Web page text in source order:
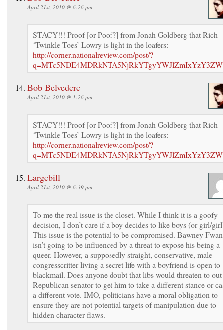
April 21st, 2010 @ 6:26 pm
STACY!!! Proof [or Poof?] from Jonah Goldberg that Rich
‘Twinkle Toes’ Lowry is light in the loafers:
http://corner.nationalreview.com/post/?
Bob Belvedere
April 21st, 2010 @ 1:26 pm
STACY!!! Proof [or Poof?] from Jonah Goldberg that Rich
‘Twinkle Toes’ Lowry is light in the loafers:
http://corner.nationalreview.com/post/?
Largebill
April 21st, 2010 @ 6:39 pm
To me the real issue is the closet. While I think it is a goofy
decision, I don’t care if a boy decides to like boys (or girl/
This issue is the potential to be compromised. Bawney
isn’t going to be influenced by a threat to expose his being a
queer. However, a supposedly straight, conservative, male
congresscritter living a secret life with a boyfriend is open to
blackmail. Does anyone doubt that libs would threaten to out
Republican senator to get him to take a different stance or
a different vote. IMO, politicians have a moral obligation to
ensure they are not potential targets of manipulation due to
hidden character flaws.